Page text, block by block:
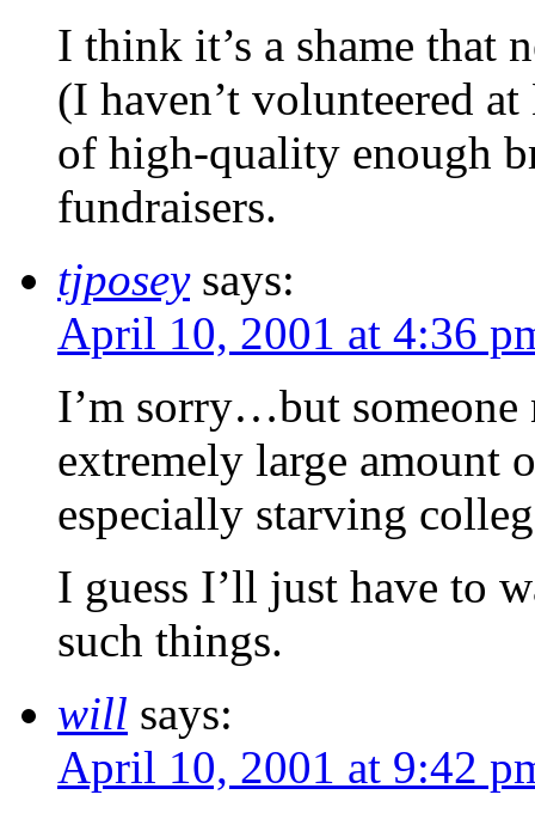
I think it’s a shame that
(I haven’t volunteered
of high-quality enough
fundraisers.
tjposey says:
April 10, 2001 at 4:36
I’m sorry…but someone
extremely large amount
especially starving
I guess I’ll just have to
such things.
will says:
April 10, 2001 at 9:42